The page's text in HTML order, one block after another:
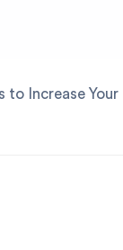
to Increase Your